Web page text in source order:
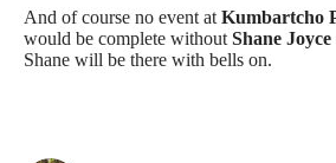
And of course no event at Kumbartcho
would be complete without Shane Joyce
Shane will be there with bells on.